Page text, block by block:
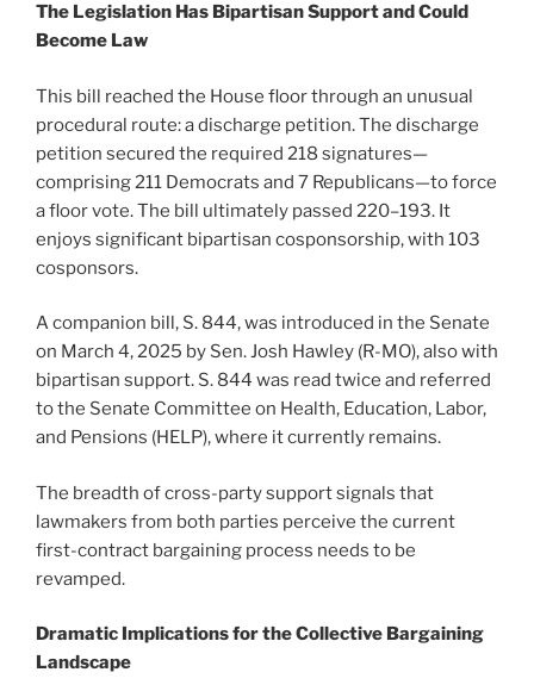
The Legislation Has Bipartisan Support and Could
Become Law
This bill reached the House floor through an unusual
procedural route: a discharge petition. The discharge
petition secured the required 218 signatures—
comprising 211 Democrats and 7 Republicans—to force
a floor vote. The bill ultimately passed 220–193. It
enjoys significant bipartisan cosponsorship, with 103
cosponsors.
A companion bill, S. 844, was introduced in the Senate
on March 4, 2025 by Sen. Josh Hawley (R-MO), also with
bipartisan support. S. 844 was read twice and referred
to the Senate Committee on Health, Education, Labor,
and Pensions (HELP), where it currently remains.
The breadth of cross-party support signals that
lawmakers from both parties perceive the current
first-contract bargaining process needs to be
revamped.
Dramatic Implications for the Collective Bargaining
Landscape